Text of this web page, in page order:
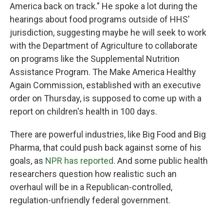
America back on track." He spoke a lot during the
hearings about food programs outside of HHS'
jurisdiction, suggesting maybe he will seek to work
with the Department of Agriculture to collaborate
on programs like the Supplemental Nutrition
Assistance Program. The Make America Healthy
Again Commission, established with an executive
order on Thursday, is supposed to come up with a
report on children's health in 100 days.
There are powerful industries, like Big Food and Big
Pharma, that could push back against some of his
goals, as NPR has reported. And some public health
researchers question how realistic such an
overhaul will be in a Republican-controlled,
regulation-unfriendly federal government.